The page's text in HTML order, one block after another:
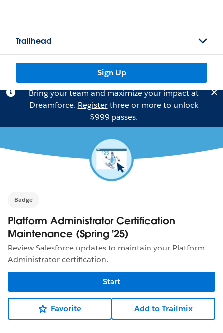
Trailhead
Sign Up
Bring your team and maximize your impact at
Dreamforce. Registerthree or more to unlock
$999 passes.
Badge
Platform Administrator Certification
Maintenance (Spring '25)
Review Salesforce updates to maintain your Platform
Administrator certification.
Start
Favorite Add to Trailmix